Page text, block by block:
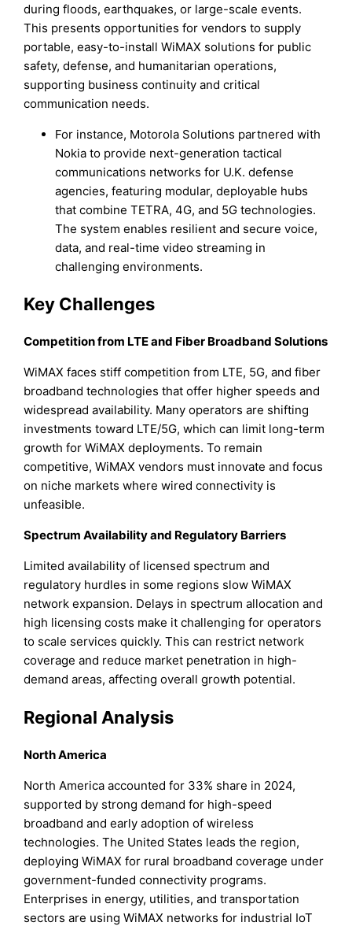
during floods, earthquakes, or large-scale events.
This presents opportunities for vendors to supply
portable, easy-to-install WiMAX solutions for public
safety, defense, and humanitarian operations,
supporting business continuity and critical
communication needs.
For instance, Motorola Solutions partnered with
Nokia to provide next-generation tactical
communications networks for U.K. defense
agencies, featuring modular, deployable hubs
that combine TETRA, 4G, and 5G technologies.
The system enables resilient and secure voice,
data, and real-time video streaming in
challenging environments.
Key Challenges
Competition from LTE and Fiber Broadband Solutions
WiMAX faces stiff competition from LTE, 5G, and fiber
broadband technologies that offer higher speeds and
widespread availability. Many operators are shifting
investments toward LTE/5G, which can limit long-term
growth for WiMAX deployments. To remain
competitive, WiMAX vendors must innovate and focus
on niche markets where wired connectivity is
unfeasible.
Spectrum Availability and Regulatory Barriers
Limited availability of licensed spectrum and
regulatory hurdles in some regions slow WiMAX
network expansion. Delays in spectrum allocation and
high licensing costs make it challenging for operators
to scale services quickly. This can restrict network
coverage and reduce market penetration in high-
demand areas, affecting overall growth potential.
Regional Analysis
North America
North America accounted for 33% share in 2024,
supported by strong demand for high-speed
broadband and early adoption of wireless
technologies. The United States leads the region,
deploying WiMAX for rural broadband coverage under
government-funded connectivity programs.
Enterprises in energy, utilities, and transportation
sectors are using WiMAX networks for industrial IoT